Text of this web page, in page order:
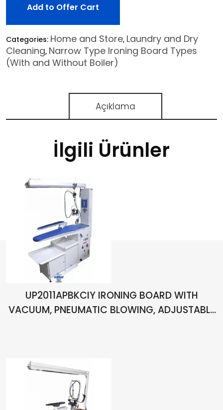
Add to Offer Cart
Categories: Home and Store, Laundry and Dry
Cleaning, Narrow Type Ironing Board Types
(With and Without Boiler)
Açıklama
İlgili Ürünler
UP2011APBKCIY IRONING BOARD WITH
VACUUM, PNEUMATIC BLOWING, ADJUSTABLE